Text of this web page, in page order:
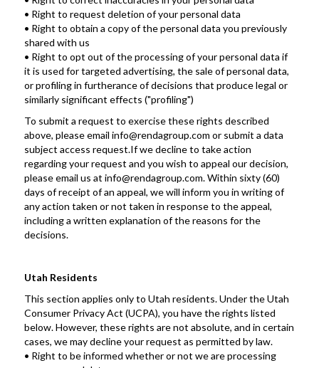
• Right to request deletion of your personal data
• Right to obtain a copy of the personal data you previously
shared with us
• Right to opt out of the processing of your personal data if
it is used for targeted advertising, the sale of personal data,
or profiling in furtherance of decisions that produce legal or
similarly significant effects ("profiling")
To submit a request to exercise these rights described
above, please email info@rendagroup.com or submit a data
subject access request.If we decline to take action
regarding your request and you wish to appeal our decision,
please email us at info@rendagroup.com. Within sixty (60)
days of receipt of an appeal, we will inform you in writing of
any action taken or not taken in response to the appeal,
including a written explanation of the reasons for the
decisions.
Utah Residents
This section applies only to Utah residents. Under the Utah
Consumer Privacy Act (UCPA), you have the rights listed
below. However, these rights are not absolute, and in certain
cases, we may decline your request as permitted by law.
• Right to be informed whether or not we are processing